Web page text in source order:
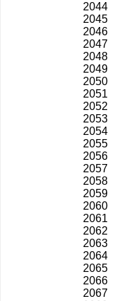
2044
2045
2046
2047
2048
2049
2050
2051
2052
2053
2054
2055
2056
2057
2058
2059
2060
2061
2062
2063
2064
2065
2066
2067